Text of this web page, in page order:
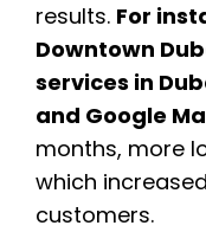
results. For
Downtown
services in
and Google
months, more
which
customers.